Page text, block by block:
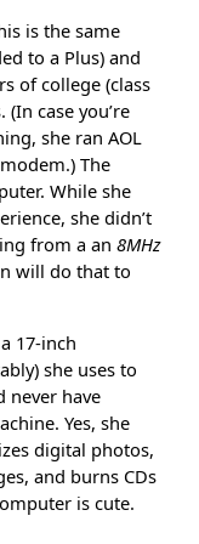
is the same
to a Plus) and
of college (class
case you’re
she ran AOL
The
While she
she didn’t
from a an8MHz
will do that to
17-inch
she uses to
never have
Yes, she
digital photos,
and burns CDs
is cute.